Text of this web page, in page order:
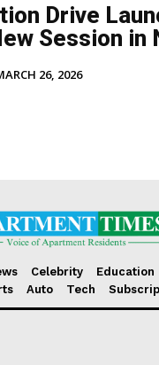
Drive
Session in
26, 2026
Celebrity Education
Auto Tech